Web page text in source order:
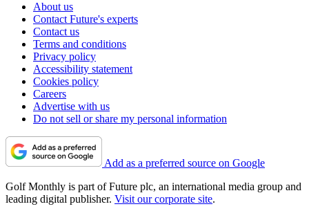
About us
Contact Future's experts
Contact us
Terms and conditions
Privacy policy
Accessibility statement
Cookies policy
Careers
Advertise with us
Do not sell or share my personal information
Add as a preferred source on Google
Golf Monthly is part of Future plc, an international media group and
leading digital publisher. Visit our corporate site.